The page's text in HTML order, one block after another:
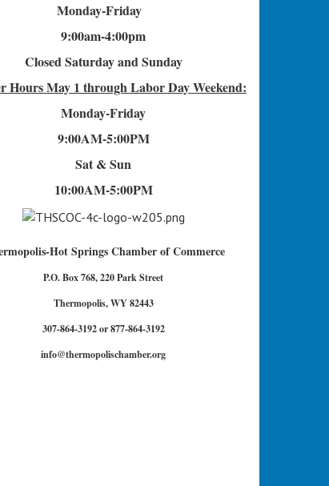
Monday-Friday
9:00am-4:00pm
Closed Saturday and Sunday
HoursMay 1 through Labor Day Weekend:
Monday-Friday
9:00AM-5:00PM
Sat & Sun
10:00AM-5:00PM
Hot Springs Chamber of Commerce
P.O. Box 768, 220 Park Street
Thermopolis, WY 82443
307-864-3192 or 877-864-3192
info@thermopolischamber.org